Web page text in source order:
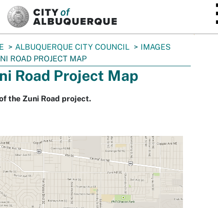
ALBUQUERQUE CITY COUNCIL
IMAGES
ROAD PROJECT MAP
Road Project Map
the Zuni Road project.